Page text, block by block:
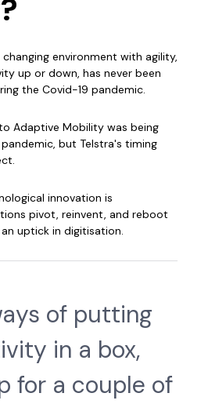
environment with agility,
up or down, has never been
the Covid-19 pandemic.
Adaptive Mobility was being
but Telstra's timing
innovation is
pivot, reinvent, and reboot
uptick in digitisation.
of putting
in a box,
for a couple of